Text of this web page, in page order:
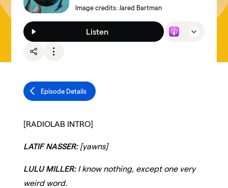
Image credits: Jared Bartman
Listen
Episode Details
[RADIOLAB INTRO]
LATIF NASSER:[yawns]
LULU MILLER:I know nothing, except one very
weird word.